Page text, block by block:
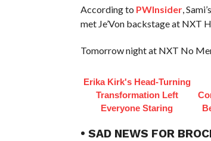
According to PWInsider,
met Je’Von backstage at NXT
Tomorrow night at NXT No
Erika Kirk's Head-Turning
Transformation Left
Everyone Staring
• SAD NEWS FOR